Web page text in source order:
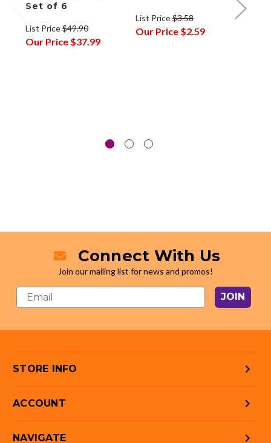
Set of 6
List Price$49.90
Our Price $37.99
List Price$3.58
Our Price $2.59
Connect With Us
Join our mailing list for news and promos!
JOIN
STORE INFO
ACCOUNT
NAVIGATE